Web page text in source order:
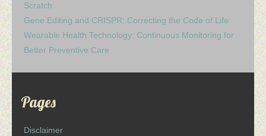
Scratch
Gene Editing and CRISPR: Correcting the Code of Life
Wearable Health Technology: Continuous Monitoring for
Better Preventive Care
Pages
Disclaimer